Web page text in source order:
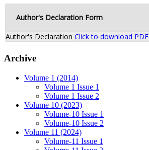
Author's Declaration Form
Author's Declaration Click to download PDF
Archive
Volume 1 (2014)
Volume 1 Issue 1
Volume 1 Issue 2
Volume 10 (2023)
Volume-10 Issue 1
Volume-10 Issue 2
Volume 11 (2024)
Volume-11 Issue 1